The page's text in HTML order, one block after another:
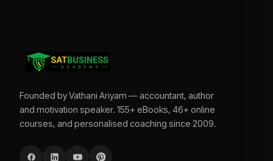
Founded by Vathani Ariyam — accountant, author
and motivation speaker. 155+ eBooks, 46+ online
courses, and personalised coaching since 2009.